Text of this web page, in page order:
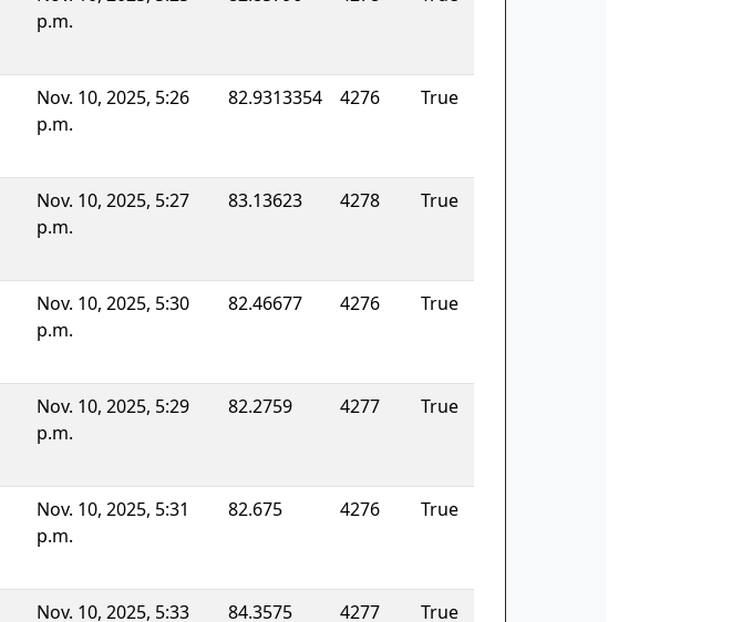
p.m.
Nov. 10, 2025, 5:26
p.m.
82.9313354 4276 True
Nov. 10, 2025, 5:27
p.m.
83.13623 4278 True
Nov. 10, 2025, 5:30
p.m.
82.46677 4276 True
Nov. 10, 2025, 5:29
p.m.
82.2759 4277 True
Nov. 10, 2025, 5:31
p.m.
82.675 4276 True
Nov. 10, 2025, 5:33
84.3575 4277 True